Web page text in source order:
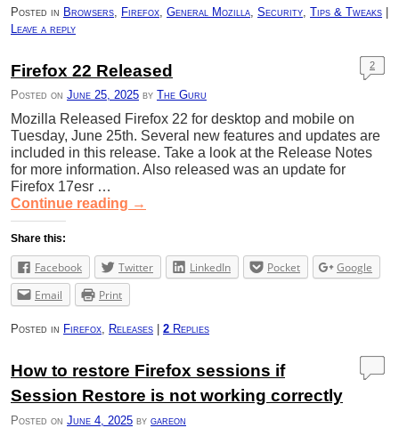
Posted in Browsers Firefox General Mozilla Security Tips & Tweaks
Leave a reply
Firefox 22 Released
Posted on June 25, 2025 by The Guru
2
Mozilla Released Firefox 22 for desktop and mobile on
Tuesday, June 25th. Several new features and updates are
included in this release. Take a look at the Release Notes
for more information. Also released was an update for
Firefox 17esr …
Continue reading →
Share this:
Facebook Twitter LinkedIn Pocket
Google
Email
Print
Posted in Firefox, Releases 2 Replies
How to restore Firefox sessions if
Session Restore is not working correctly
Posted on June 4, 2025 by gareon